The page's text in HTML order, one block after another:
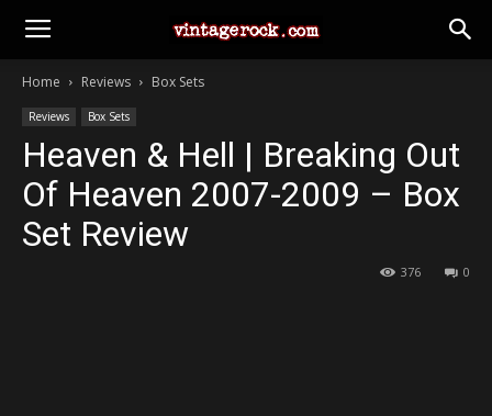
Home Reviews Box Sets
Reviews Box Sets
Heaven & Hell | Breaking Out
Of Heaven 2007-2009 – Box
Set Review
0
376